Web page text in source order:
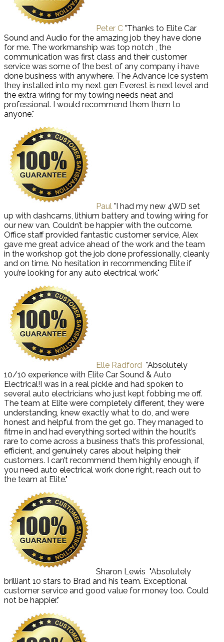
Peter C "Thanks to Elite Car
Sound and Audio for the amazing job they have done
for me. The workmanship was top notch , the
communication was first class and their customer
service was some of the best of any company i have
done business with anywhere. The Advance Ice system
they installed into my next gen Everest is next level and
the extra wiring for my towing needs neat and
professional. I would recommend them them to
anyone."
Paul "I had my new 4WD set
up with dashcams, lithium battery and towing wiring for
our new van. Couldn’t be happier with the outcome.
Office staff provided fantastic customer service, Alex
gave me great advice ahead of the work and the team
in the workshop got the job done professionally, cleanly
and on time. No hesitation in recommending Elite if
you’re looking for any auto electrical work."
Elle Radford "Absolutely
10/10 experience with Elite Car Sound & Auto
Electrical!I was in a real pickle and had spoken to
several auto electricians who just kept fobbing me off.
The team at Elite were completely different, they were
understanding, knew exactly what to do, and were
honest and helpful from the get go. They managed to
fitme in and had everything sorted within the hour.It’s
rare to come across a business that’s this professional,
efficient, and genuinely cares about helping their
customers. I can’t recommend them highly enough, if
you need auto electrical work done right, reach out to
the team at Elite."
Sharon Lewis "Absolutely
brilliant 10 stars to Brad and his team. Exceptional
customer service and good value for money too. Could
not be happier."